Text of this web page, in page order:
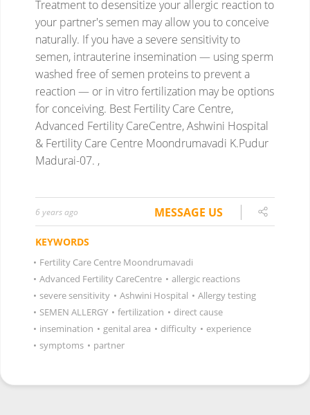
Treatment to desensitize your allergic reaction to
your partner's semen may allow you to conceive
naturally. If you have a severe sensitivity to
semen, intrauterine insemination — using sperm
washed free of semen proteins to prevent a
reaction — or in vitro fertilization may be options
for conceiving. Best Fertility Care Centre,
Advanced Fertility CareCentre, Ashwini Hospital
& Fertility Care Centre Moondrumavadi K.Pudur
Madurai-07. ,
6 years ago MESSAGE US
KEYWORDS
• Fertility Care Centre Moondrumavadi
• Advanced Fertility CareCentre • allergic reactions
• severe sensitivity • Ashwini Hospital • Allergy testing
• SEMEN ALLERGY • fertilization • direct cause
• insemination • genital area • difficulty • experience
• symptoms • partner